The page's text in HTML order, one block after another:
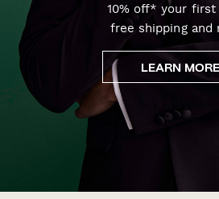
10% off* your first
free shipping and
LEARN MORE